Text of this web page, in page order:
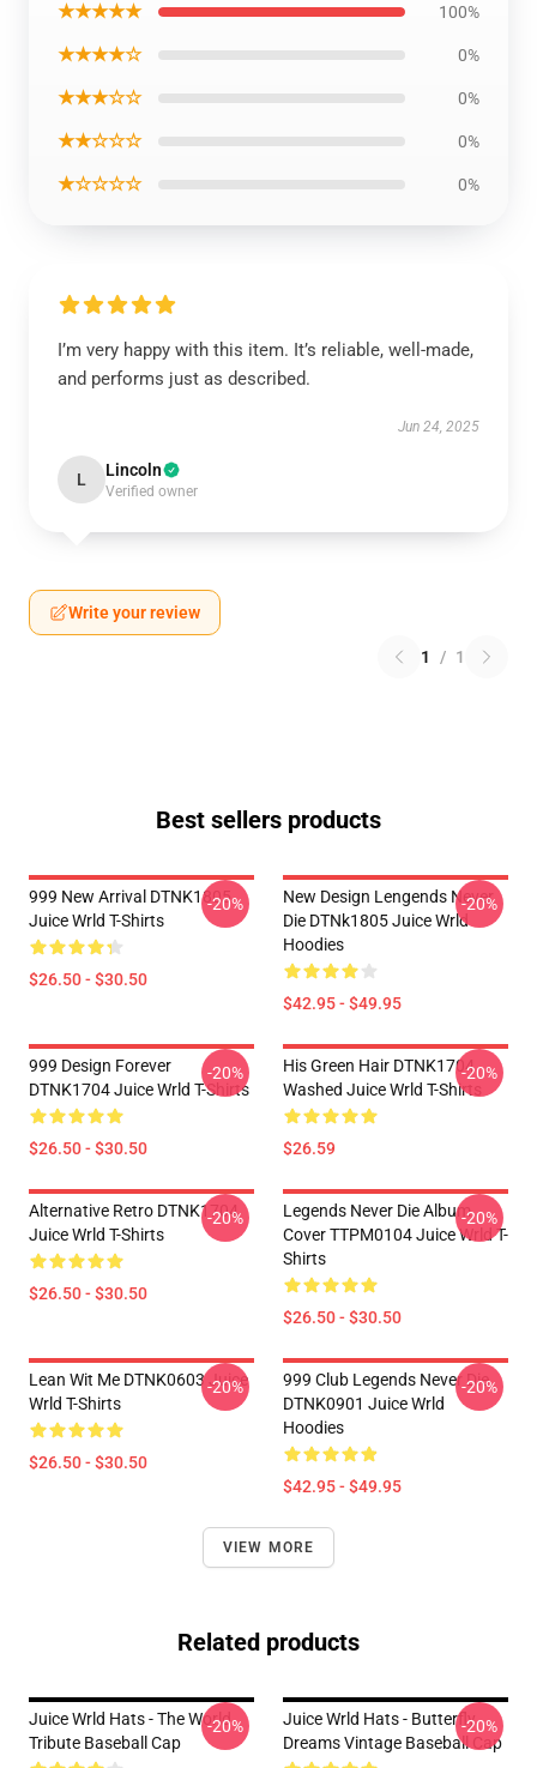
★★★★★ 100%
★★★★☆ 0%
★★★☆☆ 0%
★★☆☆☆ 0%
★☆☆☆☆ 0%
I’m very happy with this item. It’s reliable, well-made,
and performs just as described.
Jun 24, 2025
L Lincoln
Verified owner
Write your review
1 / 1
Best sellers products
999 New Arrival DTNK1805
Juice Wrld T-Shirts
$26.50 - $30.50
-20%
New Design Lengends Never
Die DTNk1805 Juice Wrld
Hoodies
$42.95 - $49.95
-20%
999 Design Forever
DTNK1704 Juice Wrld T-Shirts
$26.50 - $30.50
-20%
His Green Hair DTNK1704
Washed Juice Wrld T-Shirts
$26.59
-20%
Alternative Retro DTNK1704
Juice Wrld T-Shirts
$26.50 - $30.50
-20%
Legends Never Die Album
Cover TTPM0104 Juice Wrld T-
Shirts
$26.50 - $30.50
-20%
Lean Wit Me DTNK0603 Juice
Wrld T-Shirts
$26.50 - $30.50
-20%
999 Club Legends Never Die
DTNK0901 Juice Wrld
Hoodies
$42.95 - $49.95
-20%
VIEW MORE
Related products
Juice Wrld Hats - The World
Tribute Baseball Cap
-20%
Juice Wrld Hats - Butterfly
Dreams Vintage Baseball Cap
-20%